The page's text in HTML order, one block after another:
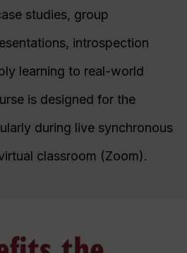
studies, group
introspection
learning to real-world
is designed for the
during live synchronous
classroom (Zoom).